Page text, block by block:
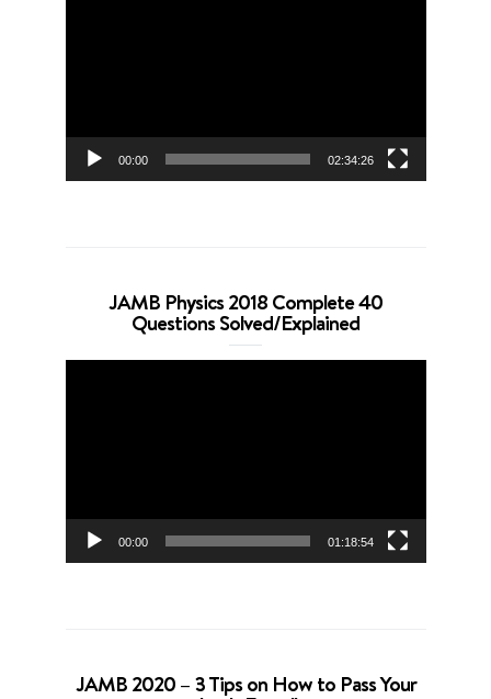
00:00 02:34:26
JAMB Physics 2018 Complete 40
Questions Solved/Explained
00:00 01:18:54
JAMB 2020 – 3 Tips on How to Pass Your